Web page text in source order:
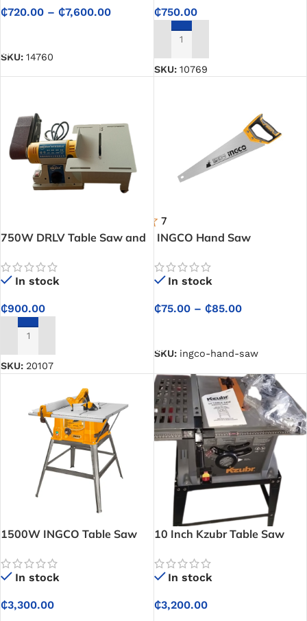
₵720.00 – ₵7,600.00
SKU: 14760
₵750.00
ADD TO CART
SKU: 10769
750W DRLV Table Saw and
In stock
₵900.00
ADD TO CART
SKU: 20107
INGCO Hand Saw
In stock
₵75.00 – ₵85.00
SKU: ingco-hand-saw
1500W INGCO Table Saw
In stock
₵3,300.00
10 Inch Kzubr Table Saw
In stock
₵3,200.00